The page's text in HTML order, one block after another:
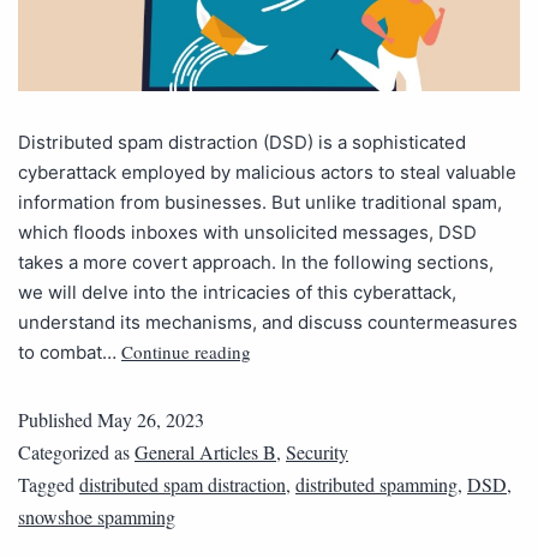
Distributed spam distraction (DSD) is a sophisticated
cyberattack employed by malicious actors to steal valuable
information from businesses. But unlike traditional spam,
which floods inboxes with unsolicited messages, DSD
takes a more covert approach. In the following sections,
we will delve into the intricacies of this cyberattack,
understand its mechanisms, and discuss countermeasures
to combat… Continue reading
Published May 26, 2023
Categorized asGeneral Articles B, Security
Tagged distributed spam distraction, distributed spamming, DSD,
snowshoe spamming